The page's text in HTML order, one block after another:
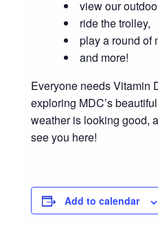
view our
ride the trolley,
play a round of
and more!
Everyone needs Vitamin
exploring MDC’s
weather is looking good,
see you here!
Add to calendar